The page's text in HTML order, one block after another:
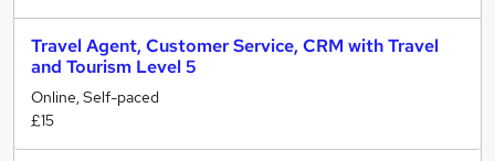
Travel Agent, Customer Service, CRM with Travel
and Tourism Level 5
Online, Self-paced
£15